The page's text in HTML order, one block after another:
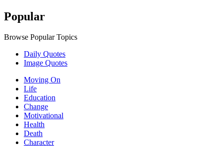
Popular
Browse Popular Topics
Daily Quotes
Image Quotes
Moving On
Life
Education
Change
Motivational
Health
Death
Character